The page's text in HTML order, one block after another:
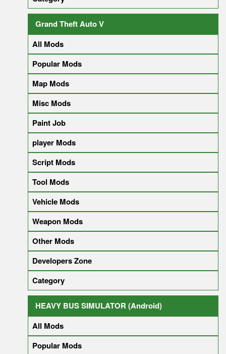
Grand Theft Auto V
All Mods
Popular Mods
Map Mods
Misc Mods
Paint Job
player Mods
Script Mods
Tool Mods
Vehicle Mods
Weapon Mods
Other Mods
Developers Zone
Category
HEAVY BUS SIMULATOR (Android)
All Mods
Popular Mods